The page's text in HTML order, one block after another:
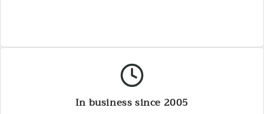
In business since 2005